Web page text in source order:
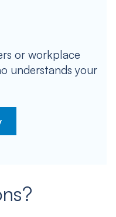
or workplace
understands your